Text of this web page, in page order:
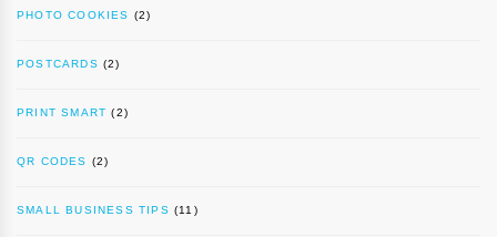
PHOTO COOKIES (2)
POSTCARDS (2)
PRINT SMART (2)
QR CODES (2)
SMALL BUSINESS TIPS (11)